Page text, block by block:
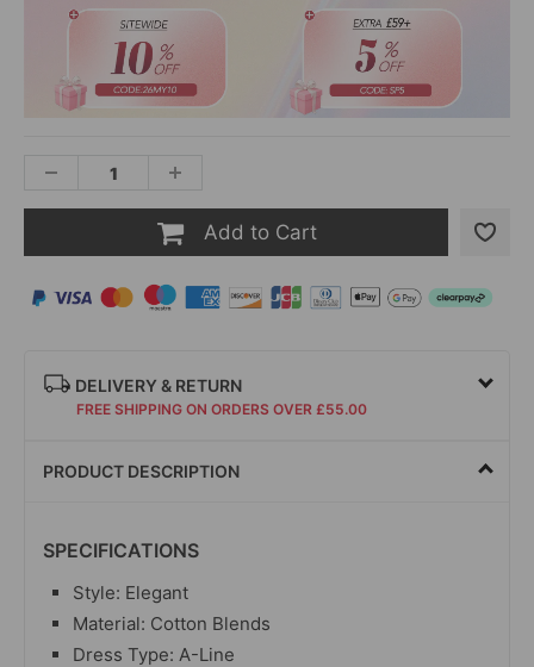
Add to Cart
DELIVERY & RETURN
FREE SHIPPING ON ORDERS OVER £55.00
PRODUCT DESCRIPTION
SPECIFICATIONS
Style: Elegant
Material: Cotton Blends
Dress Type: A-Line